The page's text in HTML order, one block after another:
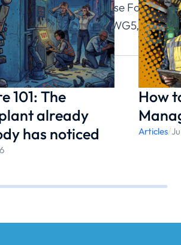
at the Argentine Defense Forum
the ISOTC251 WG 4, WG5,
101: The
already
has noticed
How
Articles/